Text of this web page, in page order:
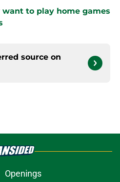
to play home games
source on
Openings